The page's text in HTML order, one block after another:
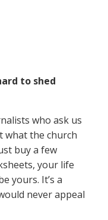
to shed
who ask us
what the church
buy a few
your life
yours. It’s a
never appeal